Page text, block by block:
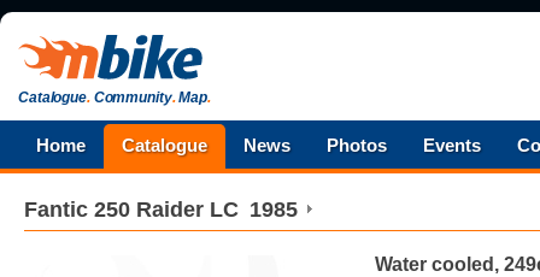
Catalogue.Community.Map.
Home Catalogue News Photos Events
Fantic 250 Raider LC 1985
Water cooled,